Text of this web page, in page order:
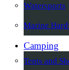
Watersports
Marine
Camping
Tents and